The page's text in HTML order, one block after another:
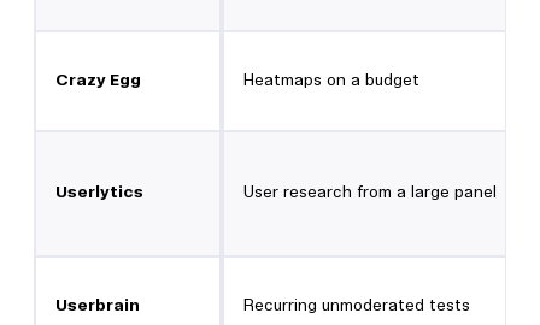
Crazy Egg Heatmaps on a budget
Userlytics User research from a large panel
Userbrain Recurring unmoderated tests